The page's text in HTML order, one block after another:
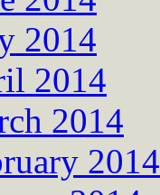
2014
2014
2014
2014